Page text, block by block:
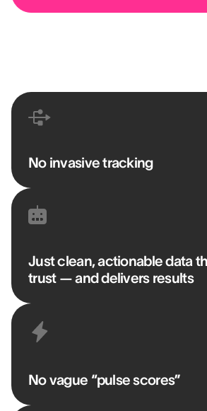
No invasive tracking
Just clean, actionable data
trust — and delivers results
No vague “pulse scores”